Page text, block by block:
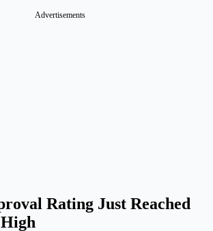
Advertisements
Rating Just Reached